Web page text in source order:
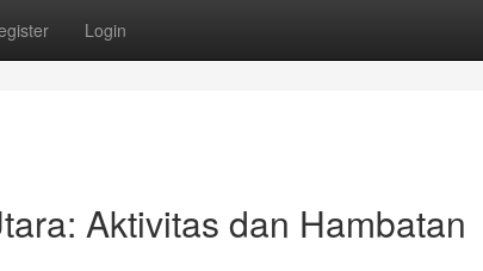
Login
Aktivitas dan Hambatan